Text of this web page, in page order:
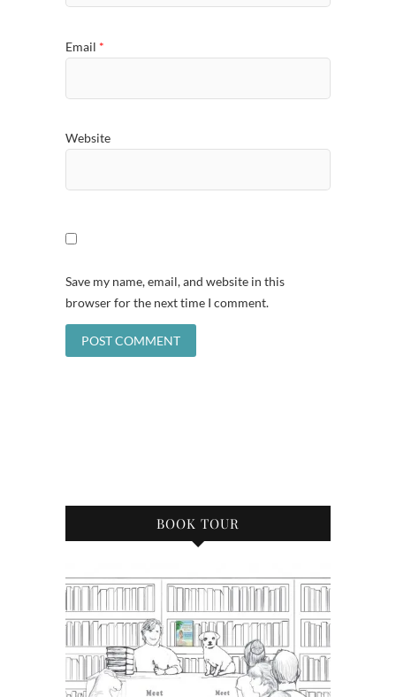
Email *
Website
Save my name, email, and website in this
browser for the next time I comment.
BOOK TOUR